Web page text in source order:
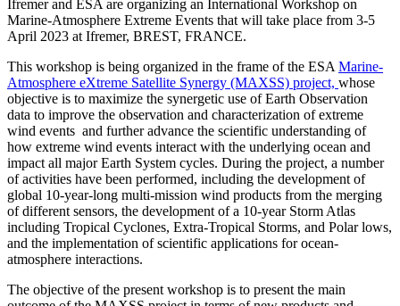
Ifremer and ESA are organizing an International Workshop on
Marine-Atmosphere Extreme Events that will take place from 3-5
April 2023 at Ifremer, BREST, FRANCE.
This workshop is being organized in the frame of the ESA Marine-
Atmosphere eXtreme Satellite Synergy (MAXSS) project, whose
objective is to maximize the synergetic use of Earth Observation
data to improve the observation and characterization of extreme
wind events and further advance the scientific understanding of
how extreme wind events interact with the underlying ocean and
impact all major Earth System cycles. During the project, a number
of activities have been performed, including the development of
global 10-year-long multi-mission wind products from the merging
of different sensors, the development of a 10-year Storm Atlas
including Tropical Cyclones, Extra-Tropical Storms, and Polar lows,
and the implementation of scientific applications for ocean-
atmosphere interactions.
The objective of the present workshop is to present the main